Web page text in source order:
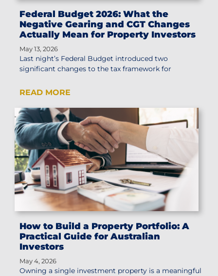
Federal Budget 2026: What the
Negative Gearing and CGT Changes
Actually Mean for Property Investors
May 13, 2026
Last night’s Federal Budget introduced two
significant changes to the tax framework for
READ MORE
How to Build a Property Portfolio: A
Practical Guide for Australian
Investors
May 4, 2026
Owning a single investment property is a meaningful